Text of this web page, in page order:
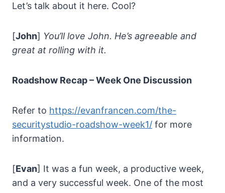
Let’s talk about it here. Cool?
[John] You’ll love John. He’s agreeable and
great at rolling with it.
Roadshow Recap – Week One Discussion
Refer to https://evanfrancen.com/the-
securitystudio-roadshow-week1/ for more
information.
[Evan] It was a fun week, a productive week,
and a very successful week. One of the most